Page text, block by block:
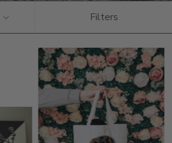
Filters